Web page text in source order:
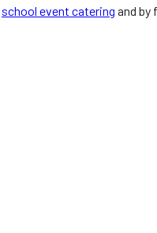
school event catering and by